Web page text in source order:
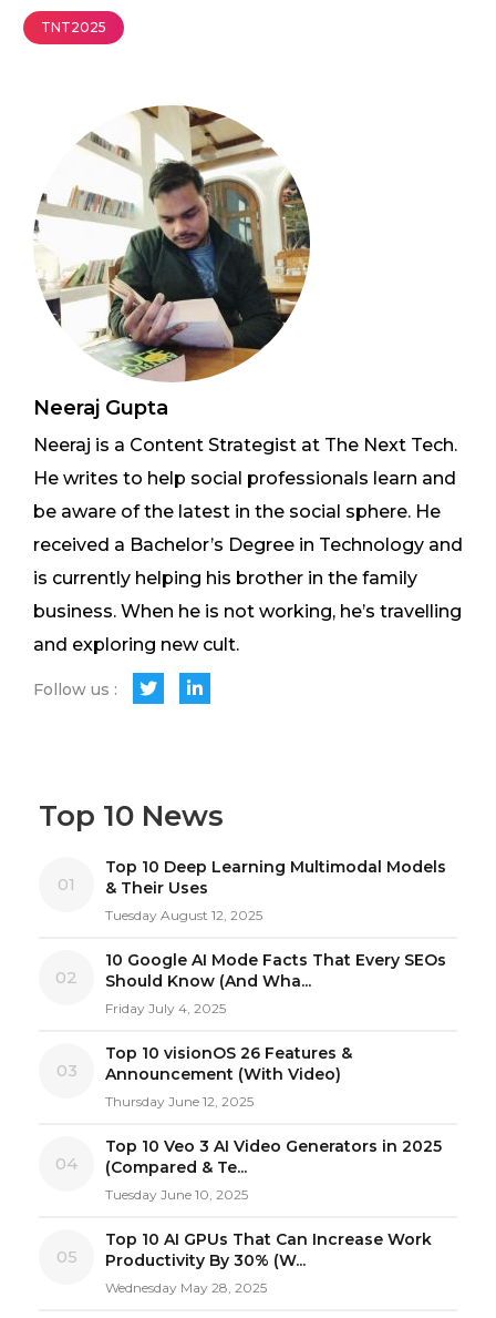
TNT2025
Neeraj Gupta
Neeraj is a Content Strategist at The Next Tech.
He writes to help social professionals learn and
be aware of the latest in the social sphere. He
received a Bachelor’s Degree in Technology and
is currently helping his brother in the family
business. When he is not working, he’s travelling
and exploring new cult.
Follow us :
Top 10 News
01
Top 10 Deep Learning Multimodal Models
& Their Uses
Tuesday August 12, 2025
02
10 Google AI Mode Facts That Every SEOs
Should Know (And Wha...
Friday July 4, 2025
03
Top 10 visionOS 26 Features &
Announcement (With Video)
Thursday June 12, 2025
04
Top 10 Veo 3 AI Video Generators in 2025
(Compared & Te...
Tuesday June 10, 2025
05
Top 10 AI GPUs That Can Increase Work
Productivity By 30% (W...
Wednesday May 28, 2025